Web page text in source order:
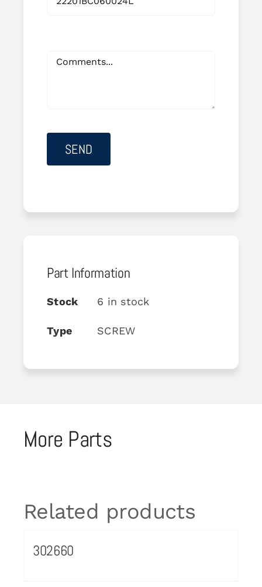
Part Information
Stock 6 in stock
Type SCREW
More Parts
Related products
302660